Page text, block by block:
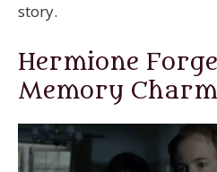
story.
Hermione
Memory Charm